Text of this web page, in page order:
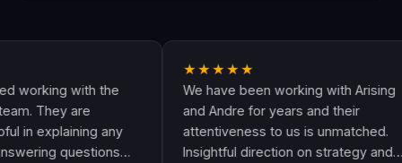
with the
are
any
questions
★★★★★
We have been working with Arising
and Andre for years and their
attentiveness to us is unmatched.
Insightful direction on strategy and